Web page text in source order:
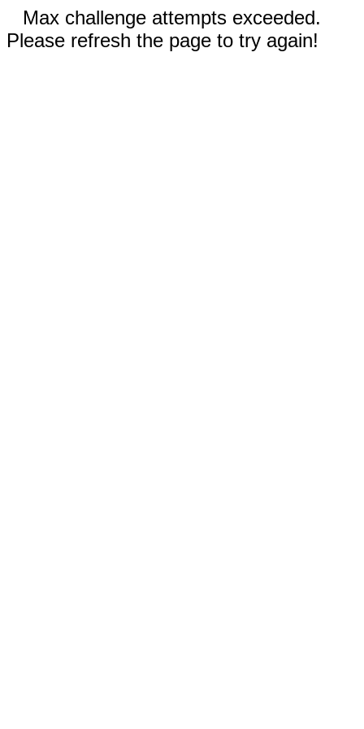
Max challenge attempts exceeded.
Please refresh the page to try again!